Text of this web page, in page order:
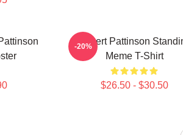
Robert Pattinson
Meme T-Shirt
$26.50 - $30.50
-20%